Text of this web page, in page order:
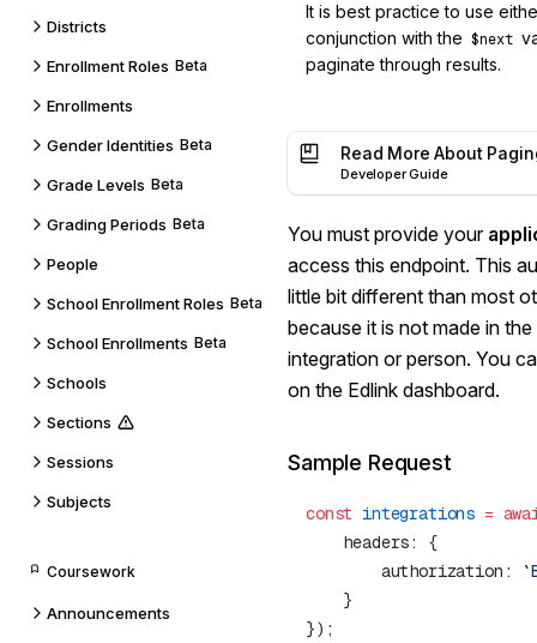
Districts
Enrollment Roles Beta
Enrollments
Gender Identities Beta
Grade Levels Beta
Grading Periods Beta
People
School Enrollment Roles Beta
School Enrollments Beta
Schools
Sections
Sessions
Subjects
Coursework
Announcements
It is best practice to use
conjunction with the $next
paginate through results.
Read More About
Developer Guide
You must provide your
access this endpoint. This
little bit different than most
because it is not made in
integration or person. You
on the Edlink dashboard.
Sample Request
const integrations =
    headers: {
        authorization: